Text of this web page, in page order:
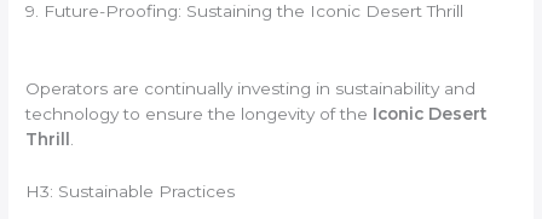
9. Future-Proofing: Sustaining the Iconic Desert Thrill
Operators are continually investing in sustainability and
technology to ensure the longevity of the Iconic Desert
Thrill
H3: Sustainable Practices